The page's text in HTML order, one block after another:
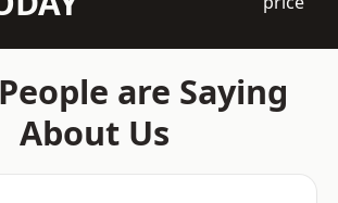
are Saying
About Us